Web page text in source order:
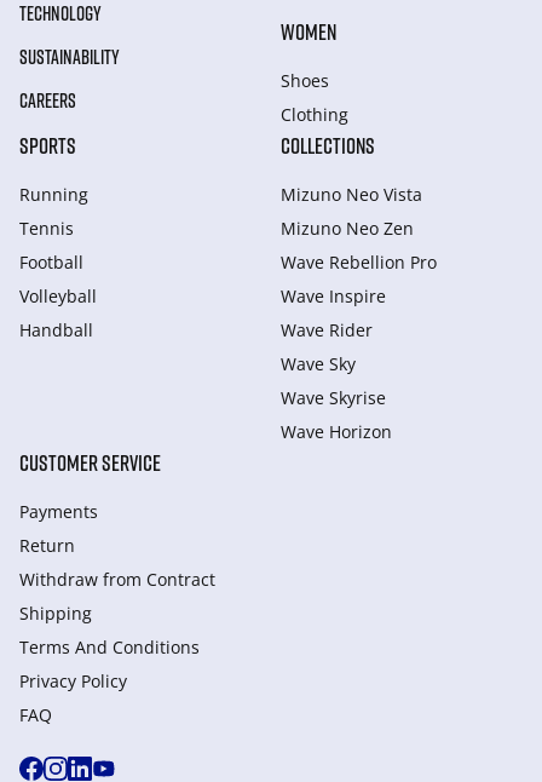
TECHNOLOGY
SUSTAINABILITY
CAREERS
WOMEN
Shoes
Clothing
SPORTS
Running
Tennis
Football
Volleyball
Handball
COLLECTIONS
Mizuno Neo Vista
Mizuno Neo Zen
Wave Rebellion Pro
Wave Inspire
Wave Rider
Wave Sky
Wave Skyrise
Wave Horizon
CUSTOMER SERVICE
Payments
Return
Withdraw from Сontract
Shipping
Terms And Conditions
Privacy Policy
FAQ